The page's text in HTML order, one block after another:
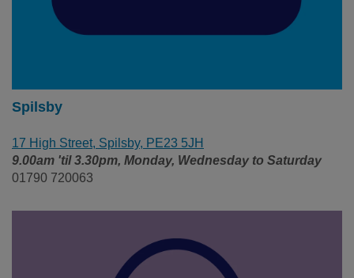
Spilsby
17 High Street, Spilsby, PE23 5JH
9.00am 'til 3.30pm, Monday, Wednesday to Saturday
01790 720063